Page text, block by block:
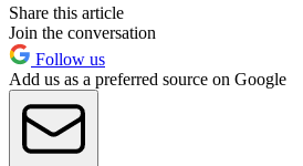
Share this article
Join the conversation
Follow us
Add us as a preferred source on Google